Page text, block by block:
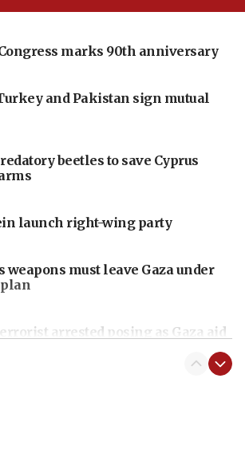
marks 90th anniversary
and Pakistan sign mutual
beetles to save Cyprus
launch right-wing party
weapons must leave Gaza under
arrested posing as Gaza aid